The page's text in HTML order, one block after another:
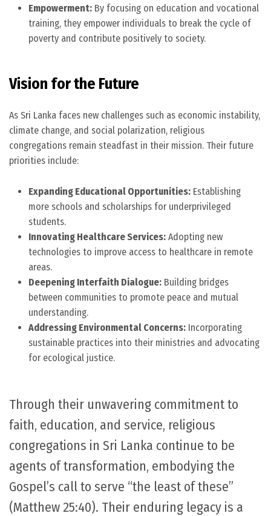
Empowerment: By focusing on education and vocational
training, they empower individuals to break the cycle of
poverty and contribute positively to society.
Vision for the Future
As Sri Lanka faces new challenges such as economic instability,
climate change, and social polarization, religious
congregations remain steadfast in their mission. Their future
priorities include:
Expanding Educational Opportunities: Establishing
more schools and scholarships for underprivileged
students.
Innovating Healthcare Services: Adopting new
technologies to improve access to healthcare in remote
areas.
Deepening Interfaith Dialogue: Building bridges
between communities to promote peace and mutual
understanding.
Addressing Environmental Concerns: Incorporating
sustainable practices into their ministries and advocating
for ecological justice.
Through their unwavering commitment to
faith, education, and service, religious
congregations in Sri Lanka continue to be
agents of transformation, embodying the
Gospel’s call to serve “the least of these”
(Matthew 25:40). Their enduring legacy is a